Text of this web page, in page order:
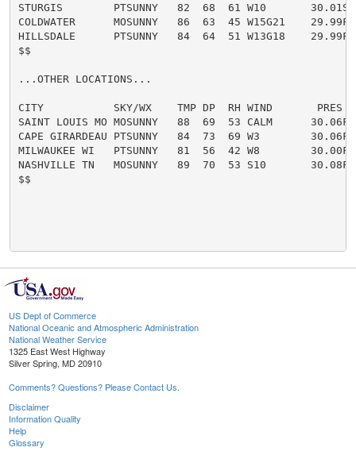
STURGIS        PTSUNNY   82  68  61 W10       30.01S
COLDWATER      MOSUNNY   86  63  45 W15G21    29.99F
HILLSDALE      PTSUNNY   84  64  51 W13G18    29.99F
$$
...OTHER LOCATIONS...
CITY           SKY/WX    TMP DP  RH WIND       PRES
SAINT LOUIS MO MOSUNNY   88  69  53 CALM      30.06F
CAPE GIRARDEAU PTSUNNY   84  73  69 W3        30.06F
MILWAUKEE WI   PTSUNNY   81  56  42 W8        30.00F
NASHVILLE TN   MOSUNNY   89  70  53 S10       30.08F
$$
US Dept of Commerce
National Oceanic and Atmospheric Administration
National Weather Service
1325 East West Highway
Silver Spring, MD 20910
Comments? Questions? Please Contact Us.
Disclaimer
Information Quality
Help
Glossary